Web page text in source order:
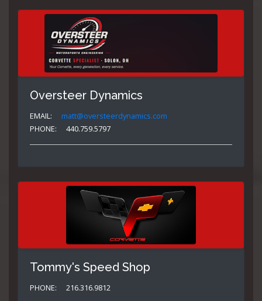
Oversteer Dynamics
EMAIL:
matt@oversteerdynamics.com
PHONE:
440.759.5797
Tommy's Speed Shop
PHONE: 216.316.9812